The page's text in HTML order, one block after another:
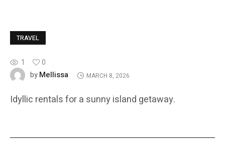
TRAVEL
1
0
byMellissa MARCH 8, 2026
Idyllic rentals for a sunny island getaway.